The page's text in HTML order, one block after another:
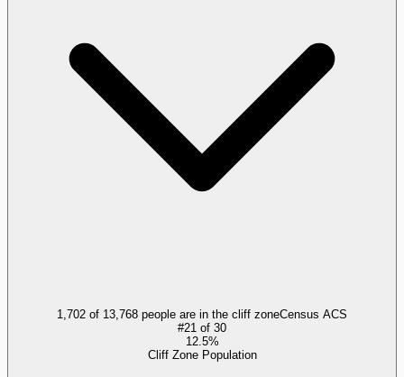
1,702 of 13,768 people are in the cliff zoneCensus ACS
#21 of 30
12.5%
Cliff Zone Population